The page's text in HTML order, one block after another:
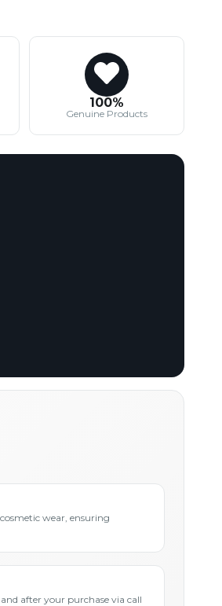
100%
Genuine Products
wear, ensuring
after your purchase via call